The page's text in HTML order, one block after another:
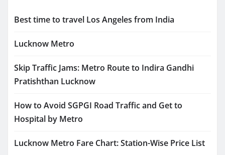
Best time to travel Los Angeles from India
Lucknow Metro
Skip Traffic Jams: Metro Route to Indira Gandhi
Pratishthan Lucknow
How to Avoid SGPGI Road Traffic and Get to
Hospital by Metro
Lucknow Metro Fare Chart: Station-Wise Price List